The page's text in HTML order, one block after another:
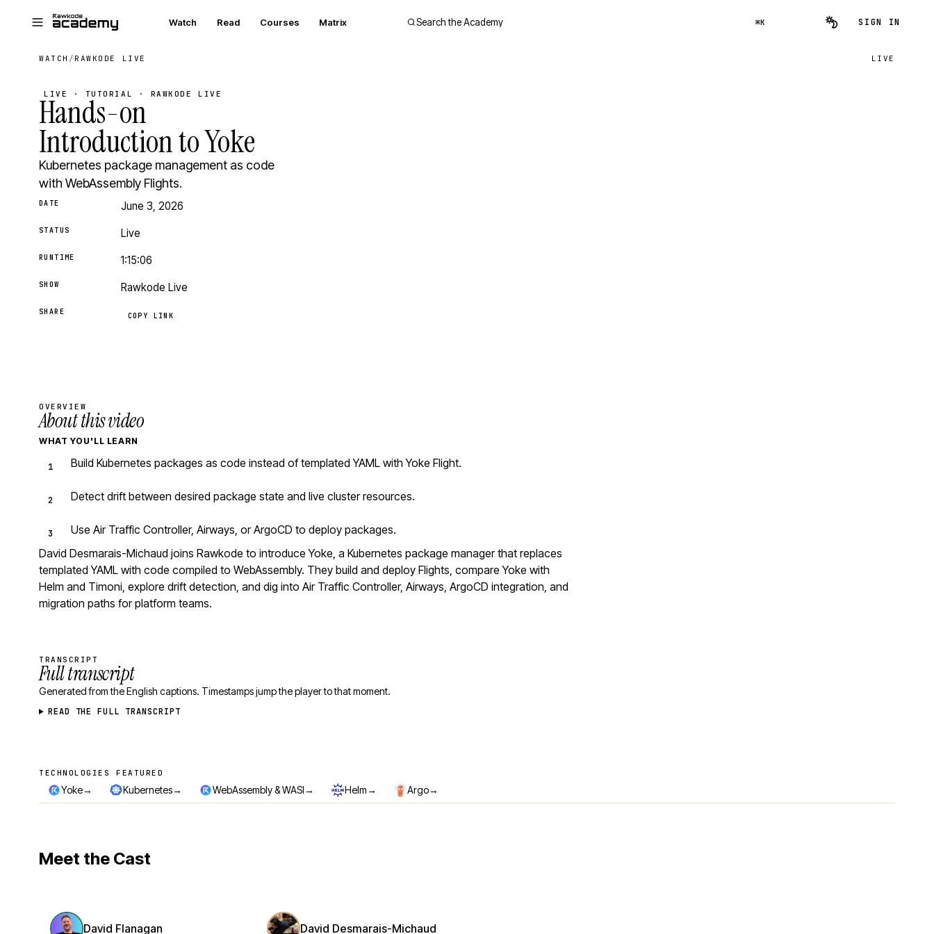
Watch Read Courses Matrix Search the Academy ⌘K SIGN IN
WATCH / RAWKODE LIVE LIVE
LIVE · TUTORIAL · RAWKODE LIVE
Hands-on
Introduction to Yoke
Kubernetes package management as code
with WebAssembly Flights.
DATE June 3, 2026
STATUS Live
RUNTIME 1:15:06
SHOW Rawkode Live
SHARE COPY LINK
OVERVIEW
About this video
WHAT YOU'LL LEARN
Build Kubernetes packages as code instead of templated YAML with Yoke Flight.
Detect drift between desired package state and live cluster resources.
Use Air Traffic Controller, Airways, or ArgoCD to deploy packages.
David Desmarais-Michaud joins Rawkode to introduce Yoke, a Kubernetes package manager that replaces
templated YAML with code compiled to WebAssembly. They build and deploy Flights, compare Yoke with
Helm and Timoni, explore drift detection, and dig into Air Traffic Controller, Airways, ArgoCD integration, and
migration paths for platform teams.
TRANSCRIPT
Full transcript
Generated from the English captions. Timestamps jump the player to that moment.
READ THE FULL TRANSCRIPT
Technologies featured
TECHNOLOGIES FEATURED
Yoke→ Kubernetes→ WebAssembly & WASI→ Helm→ Argo→
Meet the Cast
David Flanagan David Desmarais-Michaud